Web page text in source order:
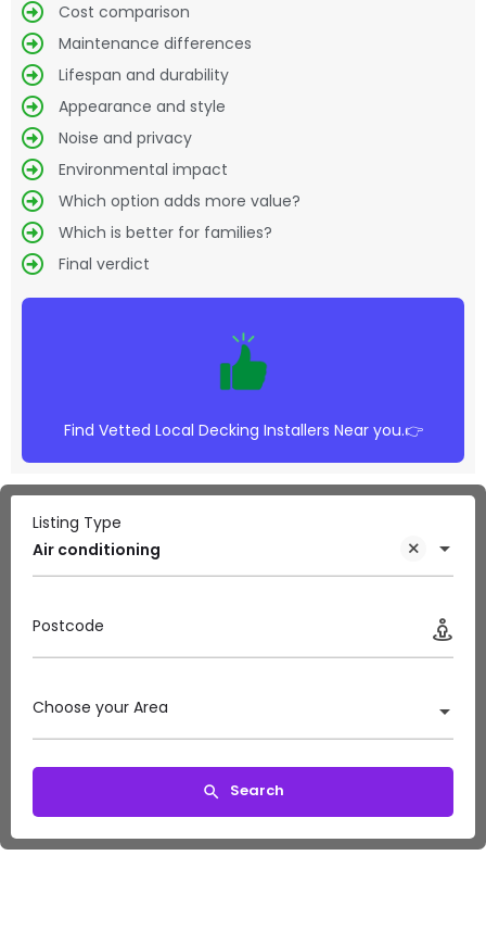
Cost comparison
Maintenance differences
Lifespan and durability
Appearance and style
Noise and privacy
Environmental impact
Which option adds more value?
Which is better for families?
Final verdict
Find Vetted Local Decking Installers Near you.👉
Air conditioning
Listing Type
Postcode
Choose your Area
Search